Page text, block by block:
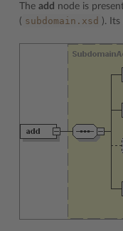
The add node is
( subdomain.xsd ).